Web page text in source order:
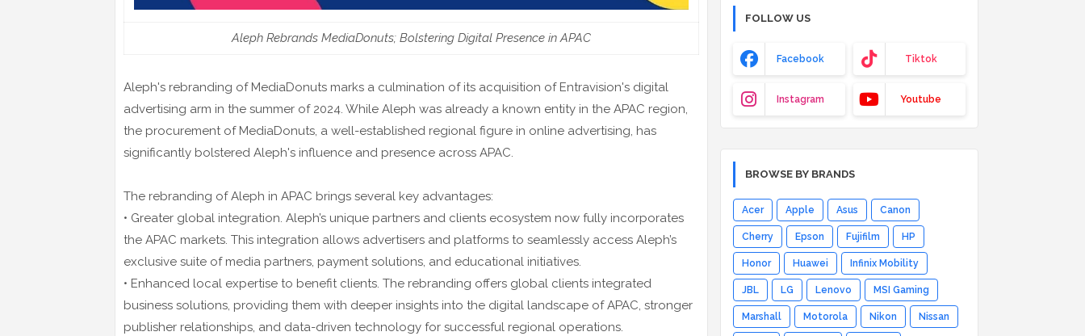
Aleph Rebrands MediaDonuts; Bolstering Digital Presence in APAC
Aleph's rebranding of MediaDonuts marks a culmination of its acquisition of Entravision's digital
advertising arm in the summer of 2024. While Aleph was already a known entity in the APAC region,
the procurement of MediaDonuts, a well-established regional figure in online advertising, has
significantly bolstered Aleph's influence and presence across APAC.
The rebranding of Aleph in APAC brings several key advantages:
• Greater global integration. Aleph’s unique partners and clients ecosystem now fully incorporates
the APAC markets. This integration allows advertisers and platforms to seamlessly access Aleph’s
exclusive suite of media partners, payment solutions, and educational initiatives.
• Enhanced local expertise to benefit clients. The rebranding offers global clients integrated
business solutions, providing them with deeper insights into the digital landscape of APAC, stronger
publisher relationships, and data-driven technology for successful regional operations.
FOLLOW US
Facebook Tiktok
Instagram Youtube
BROWSE BY BRANDS
Acer Apple Asus Canon
Cherry Epson Fujifilm HP
Honor Huawei Infinix Mobility
JBL LG Lenovo MSI Gaming
Marshall Motorola Nikon Nissan